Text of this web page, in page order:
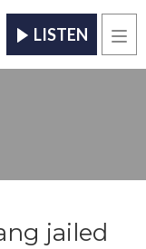
LISTEN
jailed